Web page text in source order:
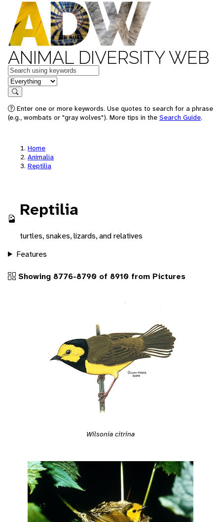
ANIMAL DIVERSITY WEB
Keywords
in feature
Search
Enter one or more keywords. Use quotes to search for a phrase
(e.g., wombats or "gray wolves"). More tips in the Search Guide.
Home
Animalia
Reptilia
Reptilia
turtles, snakes, lizards, and relatives
Features
Showing 8776-8790 of 8910 from Pictures
Wilsonia citrina